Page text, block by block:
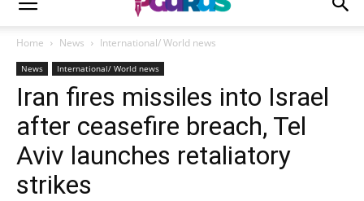
Home News International/ World news
News International/ World news
Iran fires missiles into Israel
after ceasefire breach, Tel
Aviv launches retaliatory
strikes